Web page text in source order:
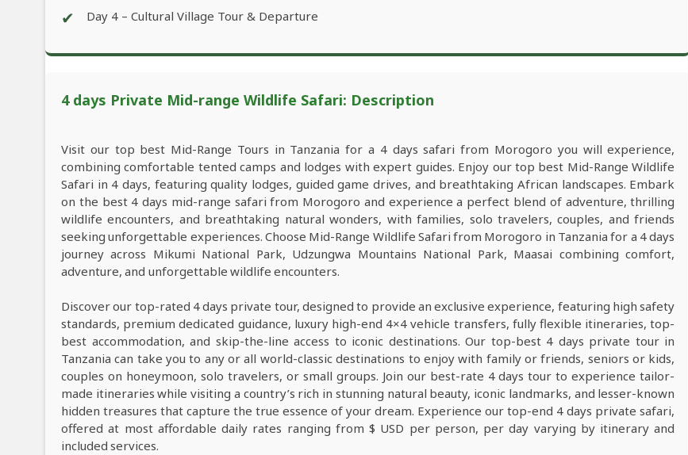
✔ Day 4 – Cultural Village Tour & Departure
4 days Private Mid-range Wildlife Safari: Description
Visit our top best Mid-Range Tours in Tanzania for a 4 days safari from Morogoro you will experience,
combining comfortable tented camps and lodges with expert guides. Enjoy our top best Mid-Range Wildlife
Safari in 4 days, featuring quality lodges, guided game drives, and breathtaking African landscapes. Embark
on the best 4 days mid-range safari from Morogoro and experience a perfect blend of adventure, thrilling
wildlife encounters, and breathtaking natural wonders, with families, solo travelers, couples, and friends
seeking unforgettable experiences. Choose Mid-Range Wildlife Safari from Morogoro in Tanzania for a 4 days
journey across Mikumi National Park, Udzungwa Mountains National Park, Maasai combining comfort,
adventure, and unforgettable wildlife encounters.
Discover our top-rated 4 days private tour, designed to provide an exclusive experience, featuring high safety
standards, premium dedicated guidance, luxury high-end 4×4 vehicle transfers, fully flexible itineraries, top-
best accommodation, and skip-the-line access to iconic destinations. Our top-best 4 days private tour in
Tanzania can take you to any or all world-classic destinations to enjoy with family or friends, seniors or kids,
couples on honeymoon, solo travelers, or small groups. Join our best-rate 4 days tour to experience tailor-
made itineraries while visiting a country’s rich in stunning natural beauty, iconic landmarks, and lesser-known
hidden treasures that capture the true essence of your dream. Experience our top-end 4 days private safari,
offered at most affordable daily rates ranging from $ USD per person, per day varying by itinerary and
included services.